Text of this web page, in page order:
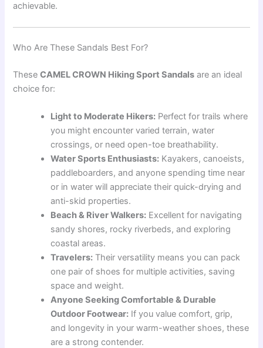
achievable.
Who Are These Sandals Best For?
TheseCAMEL CROWN Hiking Sport Sandals are an ideal
choice for:
Light to Moderate Hikers: Perfect for trails where
you might encounter varied terrain, water
crossings, or need open-toe breathability.
Water Sports Enthusiasts: Kayakers, canoeists,
paddleboarders, and anyone spending time near
or in water will appreciate their quick-drying and
anti-skid properties.
Beach & River Walkers: Excellent for navigating
sandy shores, rocky riverbeds, and exploring
coastal areas.
Travelers: Their versatility means you can pack
one pair of shoes for multiple activities, saving
space and weight.
Anyone Seeking Comfortable & Durable
Outdoor Footwear: If you value comfort, grip,
and longevity in your warm-weather shoes, these
are a strong contender.